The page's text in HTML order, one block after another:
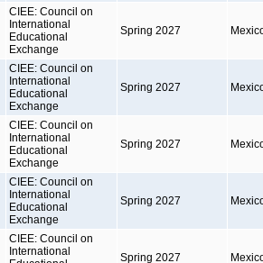
CIEE: Council on
International
Educational
Exchange
Spring 2027
CIEE: Council on
International
Educational
Exchange
Spring 2027
CIEE: Council on
International
Educational
Exchange
Spring 2027
CIEE: Council on
International
Educational
Exchange
Spring 2027
CIEE: Council on
International
Spring 2027